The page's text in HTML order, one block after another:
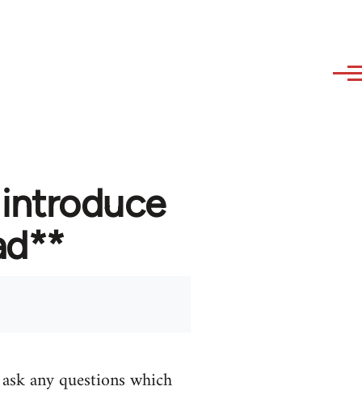
any questions which